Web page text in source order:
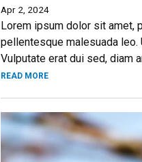
Apr 2, 2024
Lorem ipsum dolor sit amet,
pellentesque malesuada leo.
Vulputate erat dui sed, diam
READ MORE